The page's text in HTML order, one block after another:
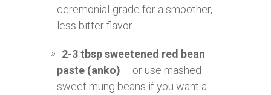
ceremonial-grade for a smoother,
less bitter flavor
2-3 tbsp sweetened red bean
paste (anko) – or use mashed
sweet mung beans if you want a